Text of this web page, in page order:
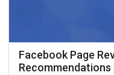
Facebook Page